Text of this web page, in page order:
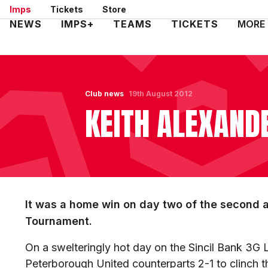
Skip
to
Imps Tickets Store
Mega
NEWS IMPS+ TEAMS TICKETS MORE
Club news
KEITH
19th August 2012
It was a home win on day two of the second
Tournament.
On a swelteringly hot day on the Sincil Bank 3G
Peterborough United counterparts 2-1 to clinch